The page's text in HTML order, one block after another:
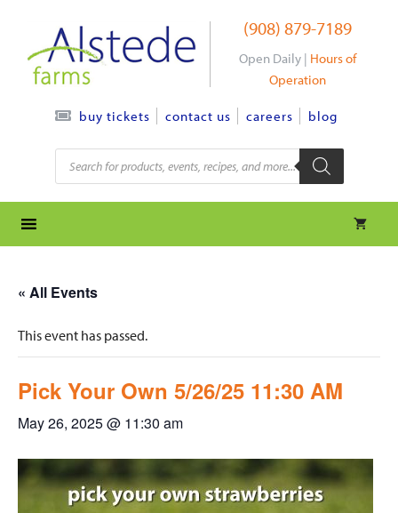
content
(908) 879-7189
Open Daily | Hours of
Operation
buy tickets contact us careers blog
Products
search
« All Events
This event has passed.
Pick Your Own 5/26/25 11:30 AM
May 26, 2025 @ 11:30 am